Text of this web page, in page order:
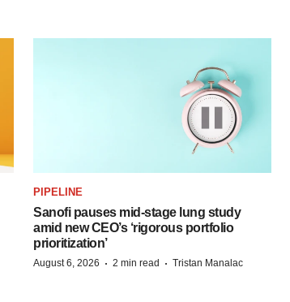
PIPELINE
Sanofi pauses mid-stage lung study
amid new CEO’s ‘rigorous portfolio
prioritization’
August 6, 2026 · 2 min read · Tristan Manalac